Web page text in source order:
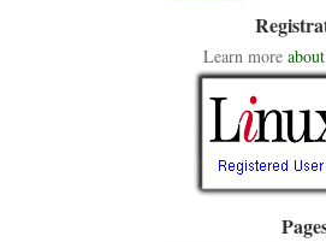
Learn more